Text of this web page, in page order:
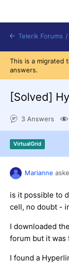
Login
Contact
Try now
Telerik Forums /
This is a migrated
answers.
[Solved]
3 Answers
VirtualGrid
Marianne
is it possible to
cell, no doubt -
I downloaded
forum but it was
I found a